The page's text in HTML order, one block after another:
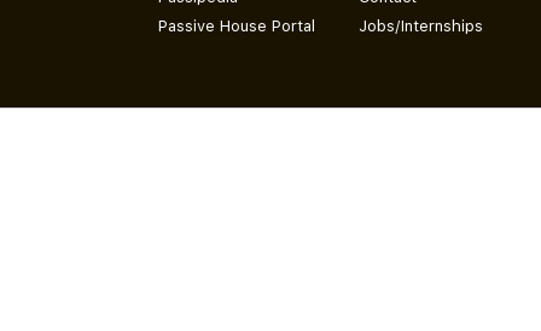
Passive House Portal
Jobs/Internships